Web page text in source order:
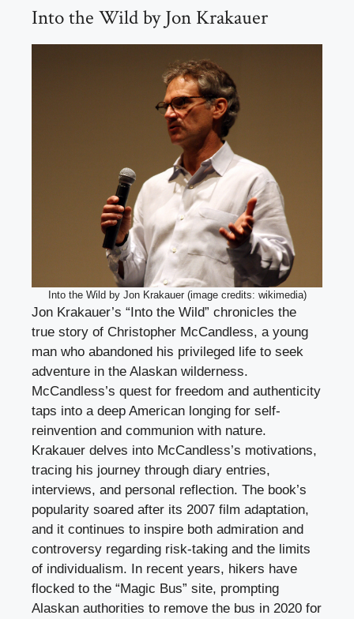
Into the Wild by Jon Krakauer
Into the Wild by Jon Krakauer (image credits: wikimedia)
Jon Krakauer’s “Into the Wild” chronicles the
true story of Christopher McCandless, a young
man who abandoned his privileged life to seek
adventure in the Alaskan wilderness.
McCandless’s quest for freedom and authenticity
taps into a deep American longing for self-
reinvention and communion with nature.
Krakauer delves into McCandless’s motivations,
tracing his journey through diary entries,
interviews, and personal reflection. The book’s
popularity soared after its 2007 film adaptation,
and it continues to inspire both admiration and
controversy regarding risk-taking and the limits
of individualism. In recent years, hikers have
flocked to the “Magic Bus” site, prompting
Alaskan authorities to remove the bus in 2020 for